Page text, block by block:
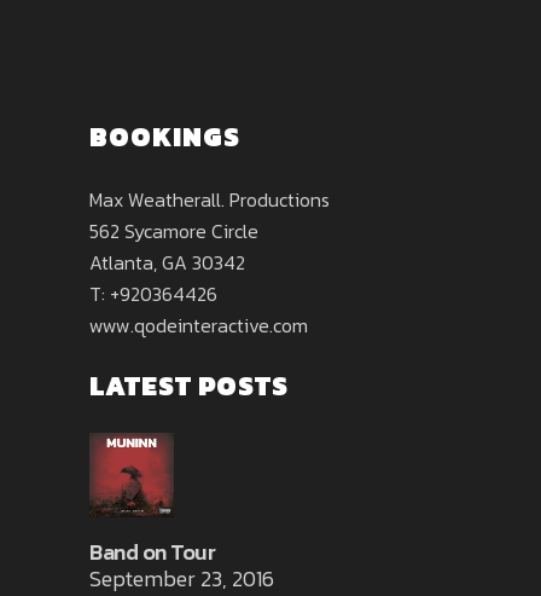
BOOKINGS
Max Weatherall. Productions
562 Sycamore Circle
Atlanta, GA 30342
T: +920364426
www.qodeinteractive.com
LATEST POSTS
Band on Tour
September 23, 2016